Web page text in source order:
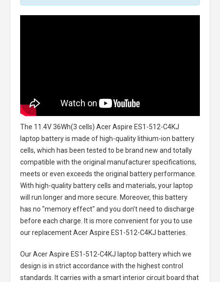
The 11.4V 36Wh(3 cells) Acer Aspire ES1-512-C4KJ
laptop batteryis made of high-quality lithium-ion battery
cells, which has been tested to be brand new and totally
compatible with the original manufacturer specifications,
meets or even exceeds the original battery performance.
With high-quality battery cells and materials, your laptop
will run longer and more secure. Moreover, this battery
has no "memory effect" and you don’t need to discharge
before each charge. It is more convenient for you to use
our replacementAcer Aspire ES1-512-C4KJ batteries
Our Acer Aspire ES1-512-C4KJ laptop batterywhich we
design is in strict accordance with the highest control
standards. It carries with a smart interior circuit board that